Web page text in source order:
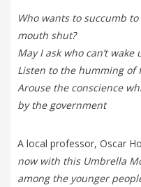
Who wants to succumb
mouth shut?
May I ask who can’t wake
Listen to the humming of
Arouse the conscience
by the government
A local professor, Oscar
now with this Umbrella
among the younger